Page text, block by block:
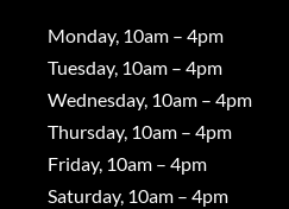
Monday, 10am – 4pm
Tuesday, 10am – 4pm
Wednesday, 10am – 4pm
Thursday, 10am – 4pm
Friday, 10am – 4pm
Saturday, 10am – 4pm